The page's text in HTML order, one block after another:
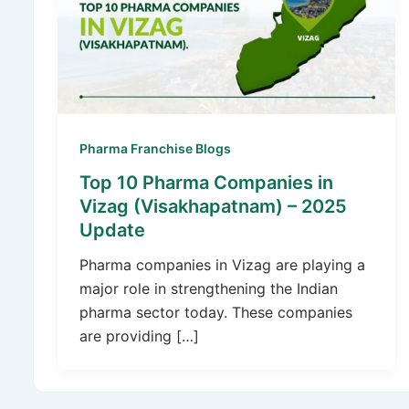
Pharma Franchise Blogs
Top 10 Pharma Companies in
Vizag (Visakhapatnam) – 2025
Update
Pharma companies in Vizag are playing a
major role in strengthening the Indian
pharma sector today. These companies
are providing […]